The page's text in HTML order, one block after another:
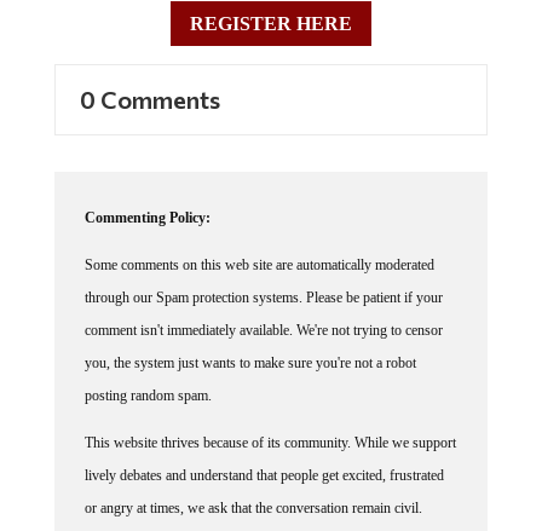
REGISTER HERE
0 Comments
Commenting Policy:
Some comments on this web site are automatically moderated
through our Spam protection systems. Please be patient if your
comment isn't immediately available. We're not trying to censor
you, the system just wants to make sure you're not a robot
posting random spam.
This website thrives because of its community. While we support
lively debates and understand that people get excited, frustrated
or angry at times, we ask that the conversation remain civil.